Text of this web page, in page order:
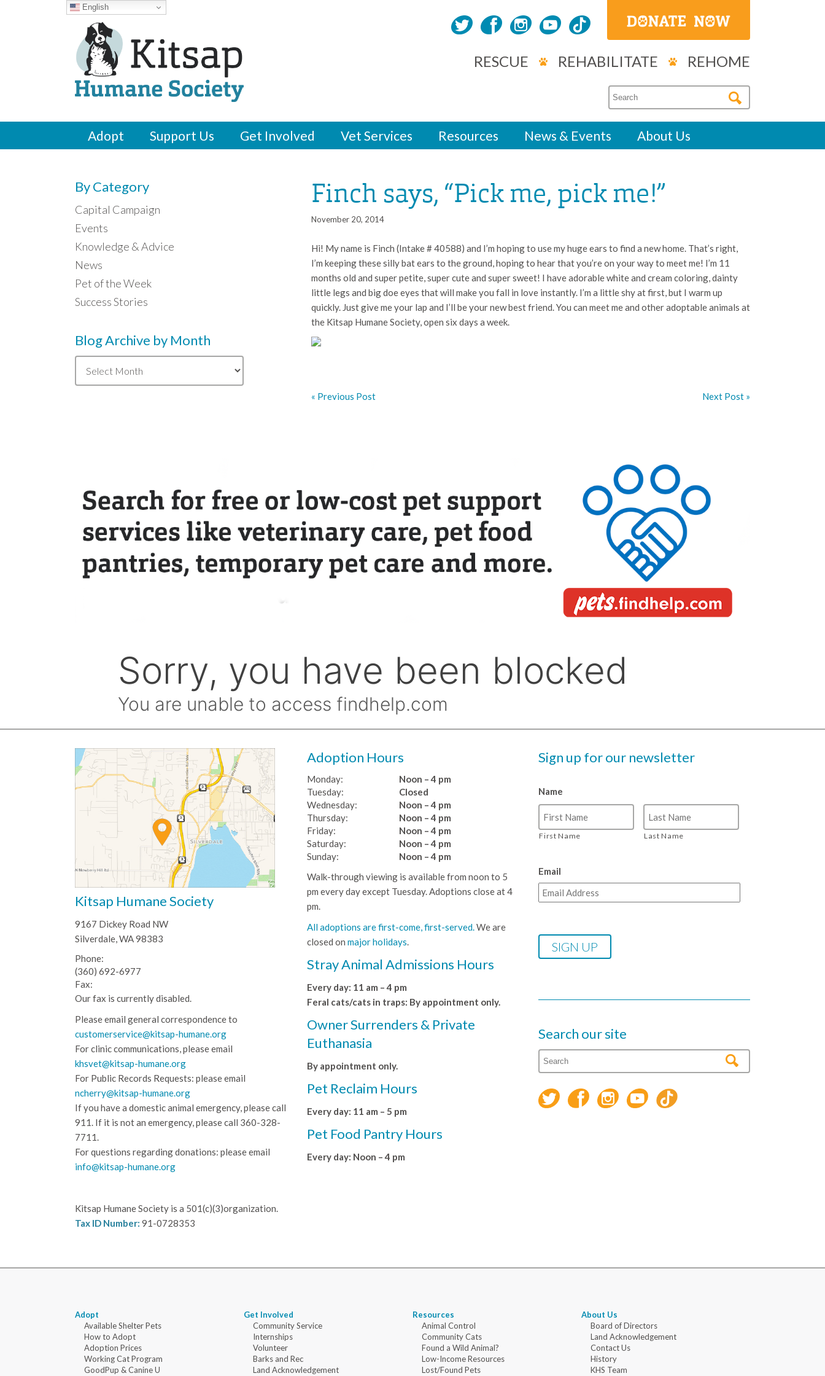
RESCUE REHABILITATE REHOME
Adopt Support Us Get Involved Vet Services Resources News & Events About Us
Finch says, “Pick me, pick me!”
November 20, 2014
Hi! My name is Finch (Intake # 40588) and I’m hoping to use my huge ears to find a new home. That’s right,
I’m keeping these silly bat ears to the ground, hoping to hear that you’re on your way to meet me! I’m 11
months old and super petite, super cute and super sweet! I have adorable white and cream coloring, dainty
little legs and big doe eyes that will make you fall in love instantly. I’m a little shy at first, but I warm up
quickly. Just give me your lap and I’ll be your new best friend. You can meet me and other adoptable animals at
the Kitsap Humane Society, open six days a week.
« Previous Post Next Post »
By Category
Capital Campaign
Events
Knowledge & Advice
News
Pet of the Week
Success Stories
Blog Archive by Month
Blog
Archive
by
Kitsap Humane Society
9167 Dickey Road NW
Silverdale, WA 98383
Phone:
(360) 692-6977
Fax:
Our fax is currently disabled.
Please email general correspondence to
customerservice@kitsap-humane.org
For clinic communications, please email
khsvet@kitsap-humane.org
For Public Records Requests: please email
ncherry@kitsap-humane.org
If you have a domestic animal emergency, please call
911. If it is not an emergency, please call 360-328-
7711.
For questions regarding donations: please email
info@kitsap-humane.org
Kitsap Humane Society is a 501(c)(3)organization.
Tax ID Number: 91-0728353
Adoption Hours
Monday:
Noon – 4 pm
Tuesday:
Wednesday:
Thursday:
Friday:
Saturday:
Sunday:
Closed
Noon – 4 pm
Noon – 4 pm
Noon – 4 pm
Noon – 4 pm
Noon – 4 pm
Walk-through viewing is available from noon to 5
pm every day except Tuesday. Adoptions close at 4
pm.
All adoptions are first-come, first-served.We are
closed on major holidays.
Stray Animal Admissions Hours
Every day: 11 am – 4 pm
Feral cats/cats in traps: By appointment only.
Owner Surrenders & Private
Euthanasia
By appointment only.
Pet Reclaim Hours
Every day: 11 am – 5 pm
Pet Food Pantry Hours
Every day: Noon – 4 pm
Sign up for our newsletter
Name
First Name Last Name
Email
Search our site
Adopt
Available Shelter Pets
How to Adopt
Adoption Prices
Working Cat Program
GoodPup & Canine U
Get Involved
Community Service
Internships
Volunteer
Barks and Rec
Land Acknowledgement
Resources
Animal Control
Community Cats
Found a Wild Animal?
Low-Income Resources
Lost/Found Pets
About Us
Board of Directors
Land Acknowledgement
Contact Us
History
KHS Team
English